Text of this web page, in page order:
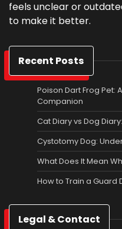
feels unclear or
to make it better.
Recent Posts
Poison Dart Frog Pet:
Companion
Cat Diary vs Dog
Cystotomy Dog:
What Does It Mean
How to Train a Guard
Legal & Contact